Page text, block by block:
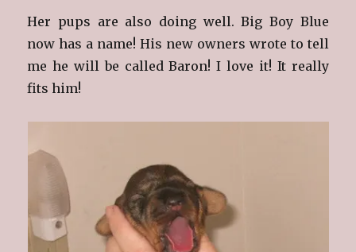
Her pups are also doing well. Big Boy Blue
now has a name! His new owners wrote to tell
me he will be called Baron! I love it! It really
fits him!